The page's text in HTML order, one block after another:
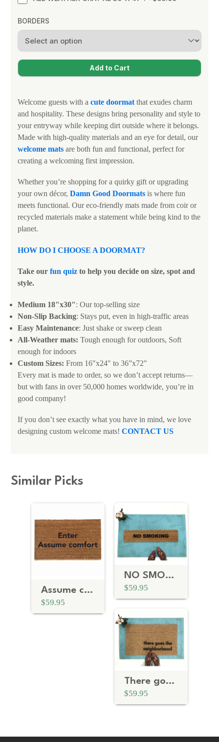
BORDERS
Welcome guests with a cute doormat that exudes charm
and hospitality. These designs bring personality and style to
your entryway while keeping dirt outside where it belongs.
Made with high-quality materials and an eye for detail, our
welcome mats are both fun and functional, perfect for
creating a welcoming first impression.
Whether you’re shopping for a quirky gift or upgrading
your own décor, Damn Good Doormats is where fun
meets functional. Our eco-friendly mats made from coir or
recycled materials make a statement while being kind to the
planet.
HOW DO I CHOOSE A DOORMAT?
Take our fun quiz to help you decide on size, spot and
style.
Medium 18"x30": Our top-selling size
Non-Slip Backing: Stays put, even in high-traffic areas
Easy Maintenance: Just shake or sweep clean
All-Weather mats: Tough enough for outdoors, Soft
enough for indoors
Custom Sizes: From 16"x24" to 36”x72"
Every mat is made to order, so we don’t accept returns—
but with fans in over 50,000 homes worldwide, you’re in
good company!
If you don’t see exactly what you have in mind, we love
designing custom welcome mats! CONTACT US
Similar Picks
Assume comfort, Coneheads Doormat
$59.95
NO SMOKING doormat
$59.95
There goes the the neighborhood funny housewarming gift
$59.95